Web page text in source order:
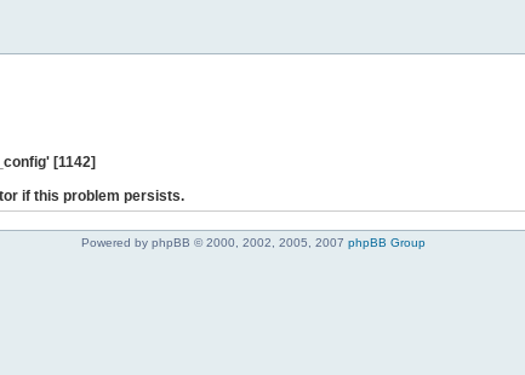
[1142]
if this problem persists.
Powered by phpBB © 2000, 2002, 2005, 2007 phpBB Group